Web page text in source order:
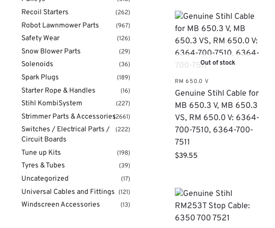
Out of stock
RM 650.0 V
​Genuine Stihl Cable for
MB 650.3 V, MB 650.3
VS, RM 650.0 V: 6364-
700-7510, 6364-700-
7511
$39.55
Recoil Starters (262)
Robot Lawnmower Parts (967)
Safety Wear (126)
Snow Blower Parts (29)
Solenoids (36)
Spark Plugs (189)
Starter Rope & Handles (16)
Stihl KombiSystem (227)
Strimmer Parts & Accessories(2661)
Switches / Electrical Parts /
Circuit Boards
(222)
Tune up Kits (198)
Tyres & Tubes (39)
Uncategorized (17)
Universal Cables and Fittings (121)
Windscreen Accessories (13)